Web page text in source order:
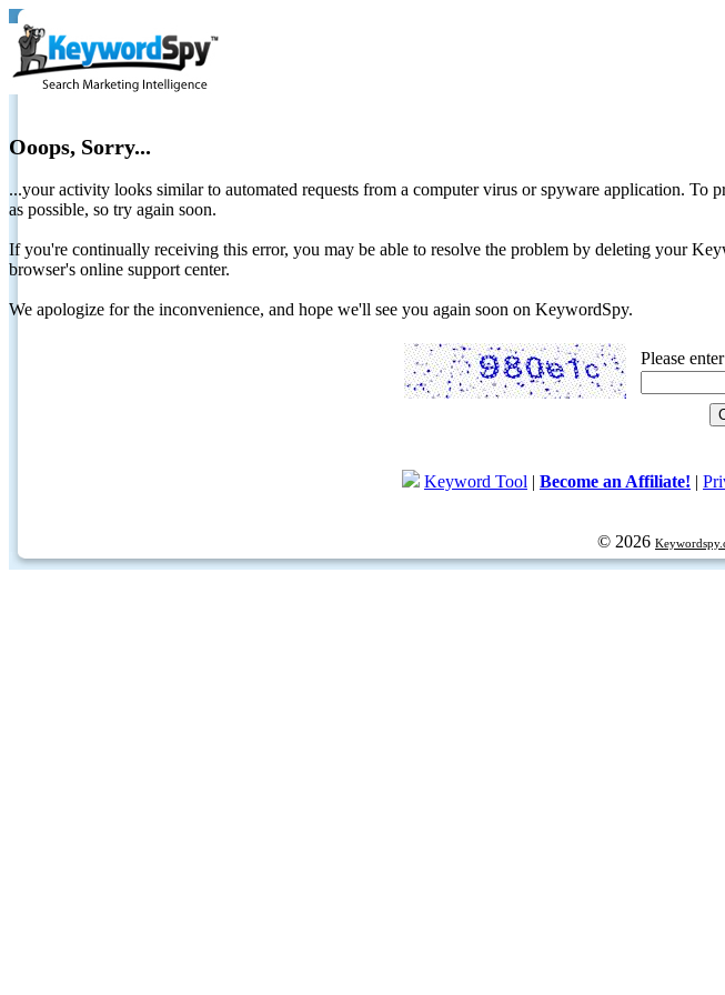
Ooops, Sorry...
...your activity looks similar to automated requests from a computer virus or spyware application.
as possible, so try again soon.
If you're continually receiving this error, you may be able to resolve the problem by deleting your
browser's online support center.
We apologize for the inconvenience, and hope we'll see you again soon on KeywordSpy.
Please
Keyword Tool | Become an Affiliate! |
© 2026